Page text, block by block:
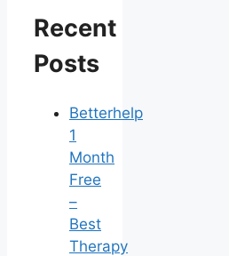
Recent
Posts
Betterhelp
1
Month
Free
–
Best
Therapy